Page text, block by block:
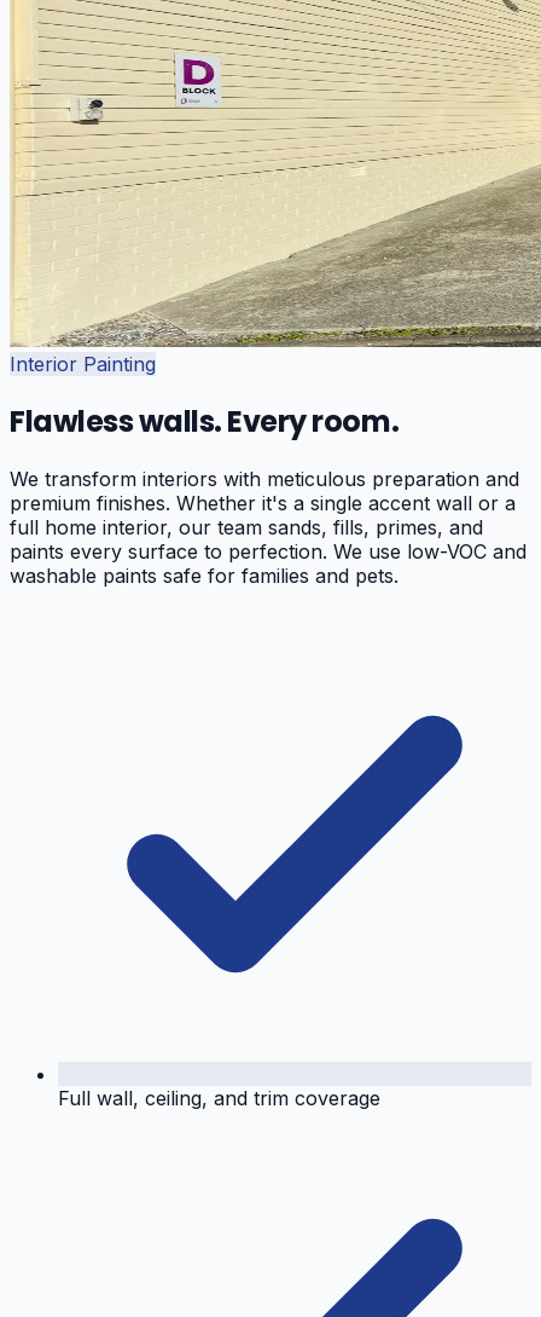
Interior Painting
Flawless walls. Every room.
We transform interiors with meticulous preparation and
premium finishes. Whether it's a single accent wall or a
full home interior, our team sands, fills, primes, and
paints every surface to perfection. We use low-VOC and
washable paints safe for families and pets.
Full wall, ceiling, and trim coverage